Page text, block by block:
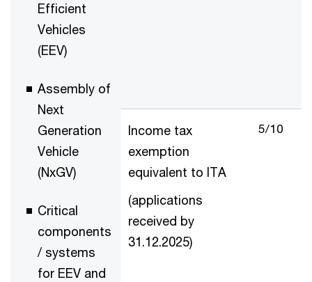
Efficient
Vehicles
(EEV)
Assembly of
Next
Generation
Vehicle
(NxGV)
Critical
components
/ systems
for EEV and
Income tax
exemption
equivalent to ITA
(applications
received by
31.12.2025)
5/10